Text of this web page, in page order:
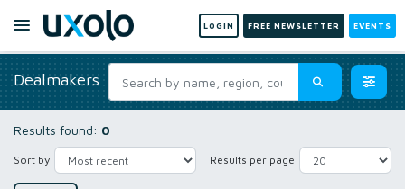
LOGIN FREE NEWSLETTER EVENTS
Dealmakers
Results found: 0
Sort by Results per page